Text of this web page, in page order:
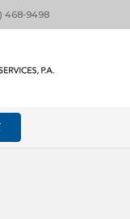
468-9498